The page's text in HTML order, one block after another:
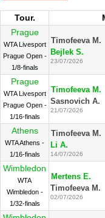
Tour.
Prague
WTA Livesport
Prague Open -
1/8-finals
Timofeeva M.
Bejlek S.
23/07/2026
Prague
WTA Livesport
Prague Open -
1/16-finals
Timofeeva M.
Sasnovich A.
21/07/2026
Athens
WTA Athens -
1/16-finals
Timofeeva M.
Li A.
14/07/2026
Wimbledon
WTA
Wimbledon -
1/32-finals
Mertens E.
Timofeeva M.
02/07/2026